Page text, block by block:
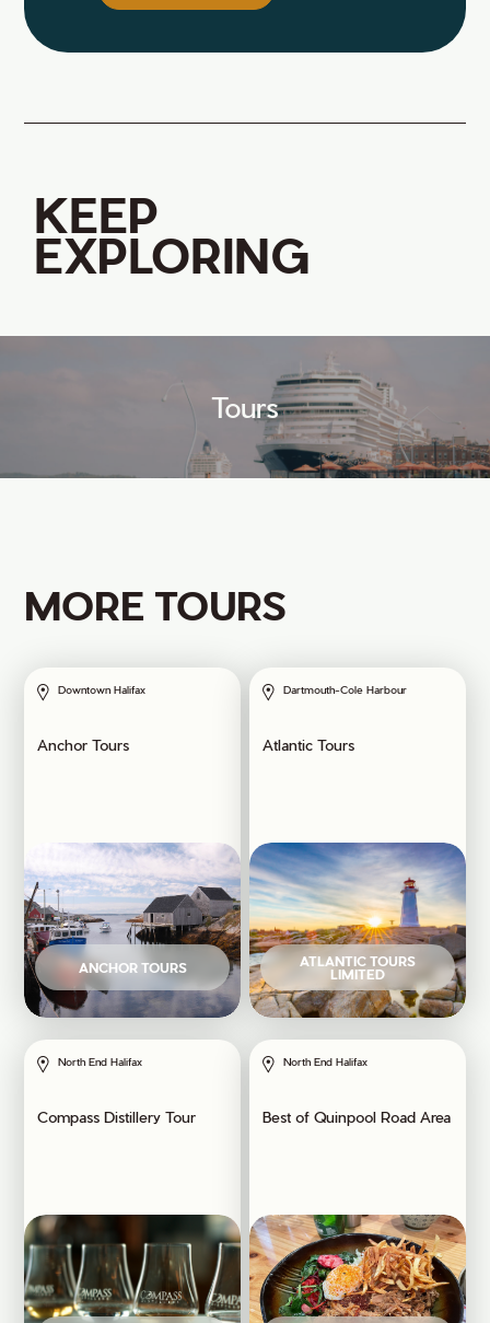
KEEP
EXPLORING
Tours
MORE TOURS
Downtown Halifax
Anchor Tours
ANCHOR TOURS
Dartmouth-Cole Harbour
Atlantic Tours
ATLANTIC TOURS
LIMITED
North End Halifax
Compass Distillery Tour
North End Halifax
Best of Quinpool Road Area